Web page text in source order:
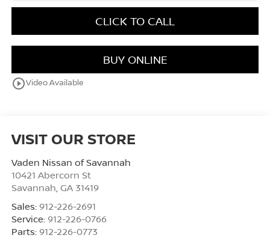
CLICK TO CALL
BUY ONLINE
play_circle_outlineVideo Available
VISIT OUR STORE
Vaden Nissan of Savannah
10421 Abercorn St
Savannah GA 31419
Sales: 912-226-2691
Service: 912-226-0766
Parts: 912-226-0773